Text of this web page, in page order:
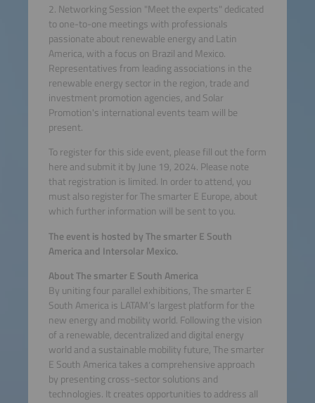
2. Networking Session "Meet the experts" dedicated
to one-to-one meetings with professionals
passionate about renewable energy and Latin
America, with a focus on Brazil and Mexico.
Representatives from leading associations in the
renewable energy sector in the region, trade and
investment promotion agencies, and Solar
Promotion's international events team will be
present.
To register for this side event, please fill out the form
here and submit it by June 19, 2024. Please note
that registration is limited. In order to attend, you
must also register for The smarter E Europe, about
which further information will be sent to you.
The event is hosted by The smarter E South
America and Intersolar Mexico.
About The smarter E South America
By uniting four parallel exhibitions, The smarter E
South America is LATAM’s largest platform for the
new energy and mobility world. Following the vision
of a renewable, decentralized and digital energy
world and a sustainable mobility future, The smarter
E South America takes a comprehensive approach
by presenting cross-sector solutions and
technologies. It creates opportunities to address all